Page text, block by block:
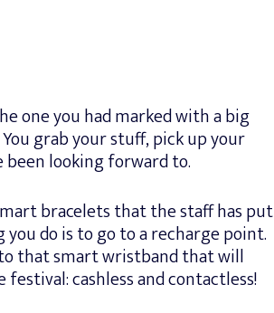
one you had marked with a big
grab your stuff, pick up your
been looking forward to.
bracelets that the staff has put
do is to go to a recharge point.
that smart wristband that will
cashless and contactless!